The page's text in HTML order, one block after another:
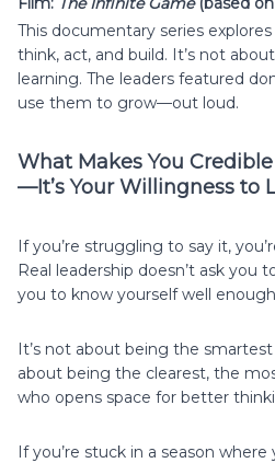
This documentary series
think, act, and build. It’s not
learning. The leaders featured
use them to grow—out loud.
What Makes You
—It’s Your Willingness to
If you’re struggling to say it,
Real leadership doesn’t ask you
you to know yourself well
It’s not about being the
about being the clearest, the
who opens space for better
If you’re stuck in a season